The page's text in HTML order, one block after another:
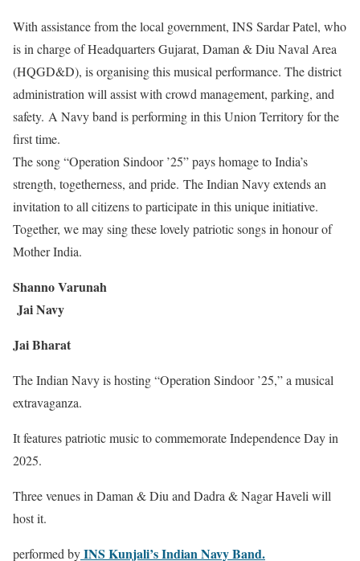
With assistance from the local government, INS Sardar Patel, who
is in charge of Headquarters Gujarat, Daman & Diu Naval Area
(HQGD&D), is organising this musical performance. The district
administration will assist with crowd management, parking, and
safety. A Navy band is performing in this Union Territory for the
first time.
The song “Operation Sindoor ’25” pays homage to India’s
strength, togetherness, and pride. The Indian Navy extends an
invitation to all citizens to participate in this unique initiative.
Together, we may sing these lovely patriotic songs in honour of
Mother India.
Shanno Varunah
Jai Navy
Jai Bharat
The Indian Navy is hosting “Operation Sindoor ’25,” a musical
extravaganza.
It features patriotic music to commemorate Independence Day in
2025.
Three venues in Daman & Diu and Dadra & Nagar Haveli will
host it.
performed byINS Kunjali’s Indian Navy Band.